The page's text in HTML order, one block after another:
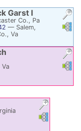
Links
Garst I
Co., Pa
— Salem,
Va
Links
Va
Links